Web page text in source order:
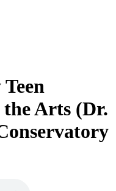
the Arts (Dr.